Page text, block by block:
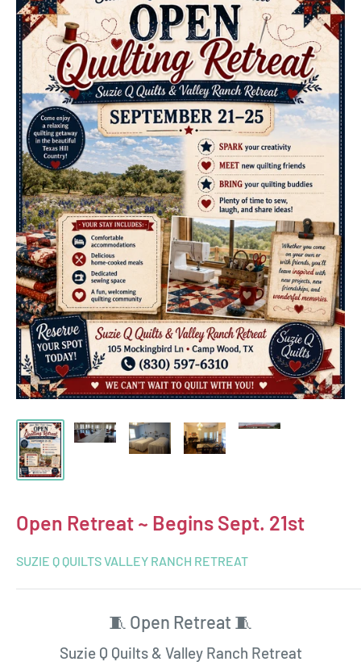
Open Retreat ~ Begins Sept. 21st
SUZIE Q QUILTS VALLEY RANCH RETREAT
🧵 Open Retreat 🧵
Suzie Q Quilts & Valley Ranch Retreat